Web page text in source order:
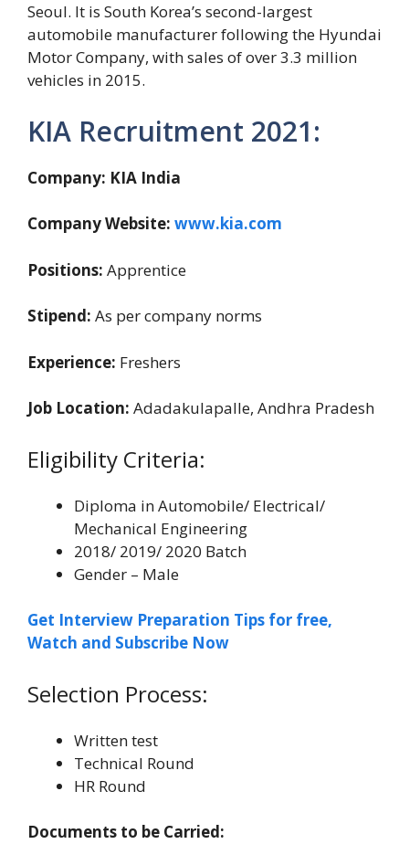
Seoul. It is South Korea’s second-largest
automobile manufacturer following the Hyundai
Motor Company, with sales of over 3.3 million
vehicles in 2015.
KIA Recruitment 2021:
Company: KIA India
Company Website: www.kia.com
Positions: Apprentice
Stipend: As per company norms
Experience: Freshers
Job Location: Adadakulapalle, Andhra Pradesh
Eligibility Criteria:
Diploma in Automobile/ Electrical/
Mechanical Engineering
2018/ 2019/ 2020 Batch
Gender – Male
Get Interview Preparation Tips for free,
Watch and Subscribe Now
Selection Process:
Written test
Technical Round
HR Round
Documents to be Carried: